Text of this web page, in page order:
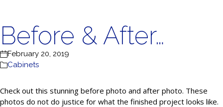
Before & After…
February 20, 2019
Cabinets
Check out this stunning before photo and after photo. These
photos do not do justice for what the finished project looks like.